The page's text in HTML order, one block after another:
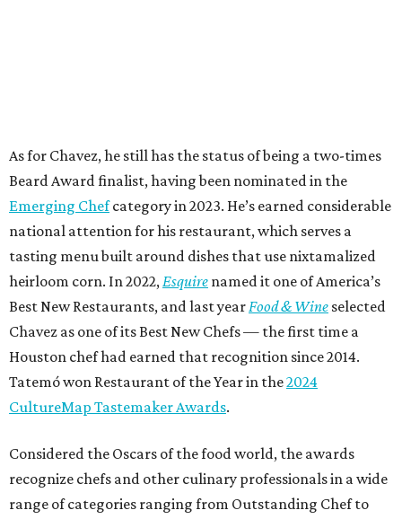
As for Chavez, he still has the status of being a two-times
Beard Award finalist, having been nominated in the
Emerging Chefcategory in 2023. He’s earned considerable
national attention for his restaurant, which serves a
tasting menu built around dishes that use nixtamalized
heirloom corn. In 2022,Esquire named it one of America’s
Best New Restaurants, and last yearFood & Wine selected
Chavez as one of its Best New Chefs — the first time a
Houston chef had earned that recognition since 2014.
Tatemó won Restaurant of the Year in the2024
CultureMap Tastemaker Awards.
Considered the Oscars of the food world, the awards
recognize chefs and other culinary professionals in a wide
range of categories ranging from Outstanding Chef to